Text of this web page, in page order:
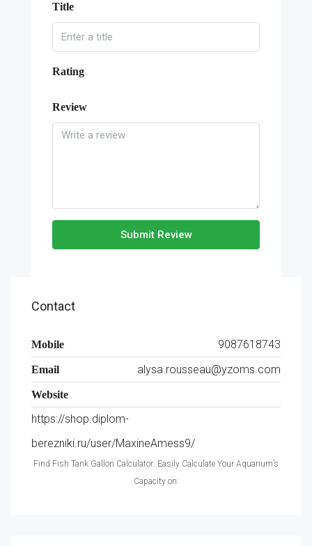
Title
Rating
Review
Submit Review
Contact
Mobile 9087618743
Email alysa.rousseau@yzoms.com
Website
https://shop.diplom-
berezniki.ru/user/MaxineAmess9/
Find Fish Tank Gallon Calculator: Easily Calculate Your Aquarium’s
Capacity on: